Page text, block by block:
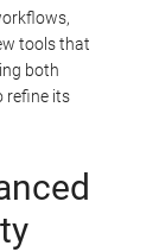
tools that
both
refine its